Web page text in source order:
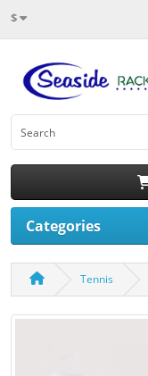
$
Categories
Tennis